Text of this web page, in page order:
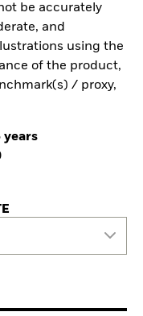
be accurately
and
using the
of the product,
/ proxy,
years